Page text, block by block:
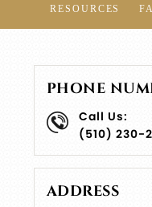
RESOURCES
PHONE
Call Us:
(510) 230-
ADDRESS